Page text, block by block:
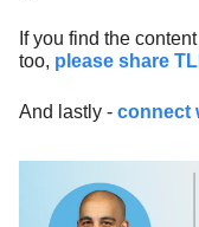
If you find the
too, please share
And lastly - connect